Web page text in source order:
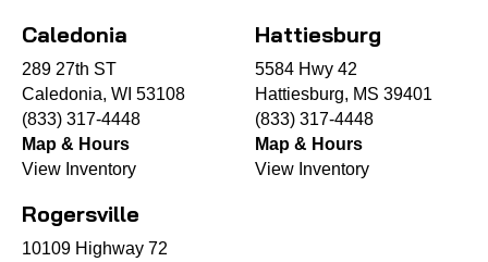
Caledonia
289 27th ST
Caledonia, WI 53108
(833) 317-4448
Map & Hours
View Inventory
Hattiesburg
5584 Hwy 42
Hattiesburg, MS 39401
(833) 317-4448
Map & Hours
View Inventory
Rogersville
10109 Highway 72